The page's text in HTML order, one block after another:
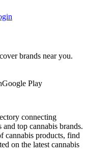
brands near you.
Google Play
connecting
top cannabis brands.
cannabis products, find
on the latest cannabis